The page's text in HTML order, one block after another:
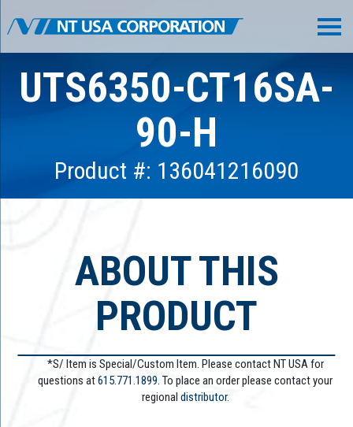
UTS6350-CT16SA-
90-H
Product #: 136041216090
ABOUT THIS
PRODUCT
*S/ Item is Special/Custom Item. Please contact NT USA for
questions at615.771.1899. To place an order please contact your
regional distributor.